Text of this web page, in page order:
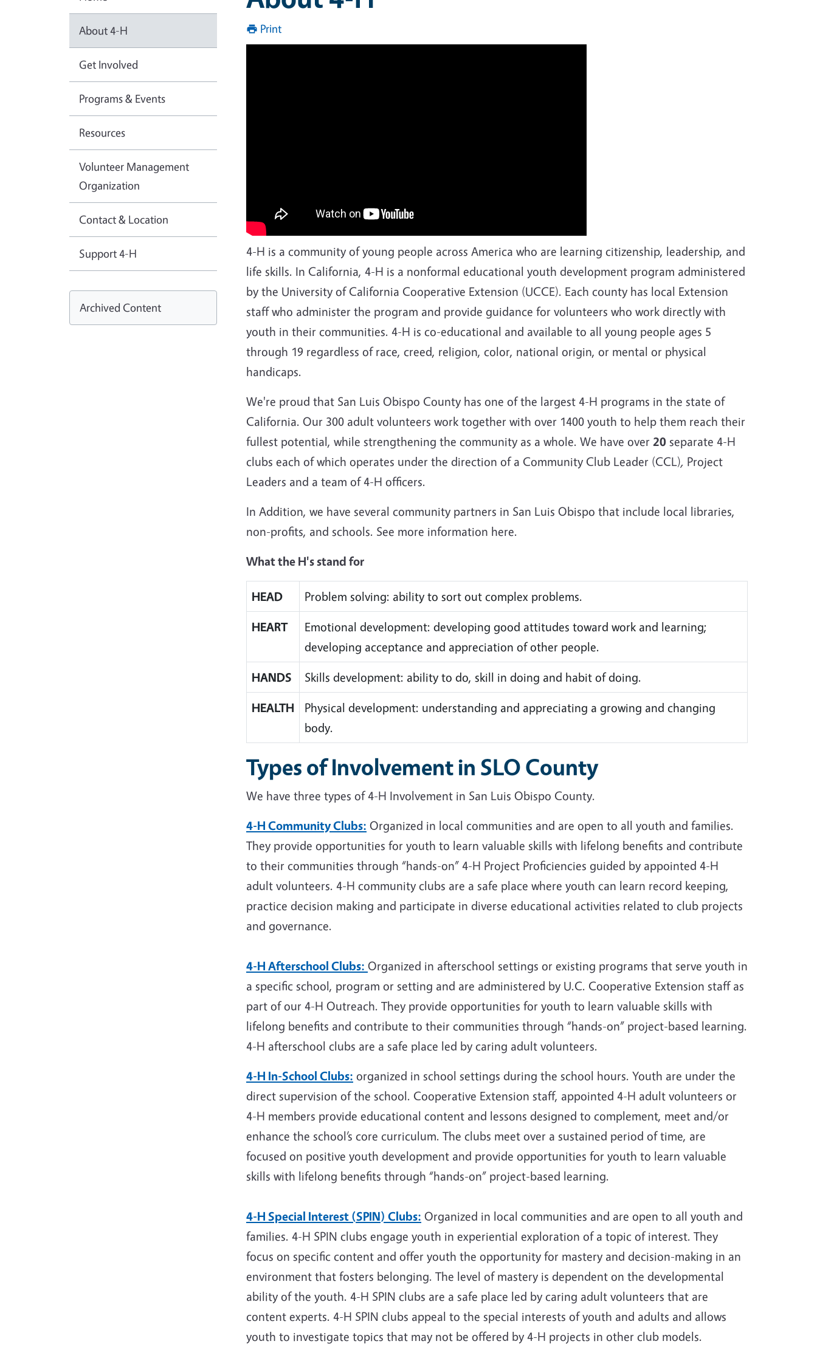
Print
4-H is a community of young people across America who are learning citizenship, leadership, and
life skills. In California, 4-H is a nonformal educational youth development program administered
by the University of California Cooperative Extension (UCCE). Each county has local Extension
staff who administer the program and provide guidance for volunteers who work directly with
youth in their communities. 4-H is co-educational and available to all young people ages 5
through 19 regardless of race, creed, religion, color, national origin, or mental or physical
handicaps.
We're proud that San Luis Obispo County has one of the largest 4-H programs in the state of
California. Our 300 adult volunteers work together with over 1400 youth to help them reach their
fullest potential, while strengthening the community as a whole. We have over 20 separate 4-H
clubs each of which operates under the direction of a Community Club Leader (CCL), Project
Leaders and a team of 4-H officers.
In Addition, we have several community partners in San Luis Obispo that include local libraries,
non-profits, and schools. See more information here.
What the H's stand for
HEAD
Problem solving: ability to sort out complex problems.
HEART
Emotional development: developing good attitudes toward work and learning;
developing acceptance and appreciation of other people.
HANDS
Skills development: ability to do, skill in doing and habit of doing.
HEALTH
Physical development: understanding and appreciating a growing and changing
body.
Types of Involvement in SLO County
We have three types of 4-H Involvement in San Luis Obispo County.
4-H Community Clubs: Organized in local communities and are open to all youth and families.
They provide opportunities for youth to learn valuable skills with lifelong benefits and contribute
to their communities through “hands-on” 4-H Project Proficiencies guided by appointed 4-H
adult volunteers. 4-H community clubs are a safe place where youth can learn record keeping,
practice decision making and participate in diverse educational activities related to club projects
and governance.
4-H Afterschool Clubs: Organized in afterschool settings or existing programs that serve youth in
a specific school, program or setting and are administered by U.C. Cooperative Extension staff as
part of our 4-H Outreach. They provide opportunities for youth to learn valuable skills with
lifelong benefits and contribute to their communities through “hands-on” project-based learning.
4-H afterschool clubs are a safe place led by caring adult volunteers.
4-H In-School Clubs: organized in school settings during the school hours. Youth are under the
direct supervision of the school. Cooperative Extension staff, appointed 4-H adult volunteers or
4-H members provide educational content and lessons designed to complement, meet and/or
enhance the school’s core curriculum. The clubs meet over a sustained period of time, are
focused on positive youth development and provide opportunities for youth to learn valuable
skills with lifelong benefits through “hands-on” project-based learning.
4-H Special Interest (SPIN) Clubs: Organized in local communities and are open to all youth and
families. 4-H SPIN clubs engage youth in experiential exploration of a topic of interest. They
focus on specific content and offer youth the opportunity for mastery and decision-making in an
environment that fosters belonging. The level of mastery is dependent on the developmental
ability of the youth. 4-H SPIN clubs are a safe place led by caring adult volunteers that are
content experts. 4-H SPIN clubs appeal to the special interests of youth and adults and allows
youth to investigate topics that may not be offered by 4-H projects in other club models.
About 4-H
Get Involved
Programs & Events
Resources
Volunteer Management
Organization
Contact & Location
Support 4-H
Archived Content